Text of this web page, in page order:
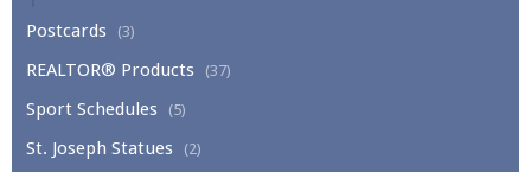
Postcards (3)
REALTOR® Products (37)
Sport Schedules (5)
St. Joseph Statues (2)